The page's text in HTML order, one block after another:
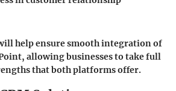
help ensure smooth integration of
allowing businesses to take full
that both platforms offer.